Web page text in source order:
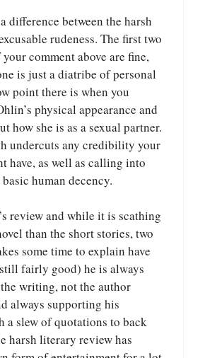
difference between the harsh
rudeness. The first two
comment above are fine,
is just a diatribe of personal
point there is when you
physical appearance and
how she is as a sexual partner.
undercuts any credibility your
have, as well as calling into
human decency.
review and while it is scathing
than the short stories, two
some time to explain have
fairly good) he is always
writing, not the author
always supporting his
a slew of quotations to back
harsh literary review has